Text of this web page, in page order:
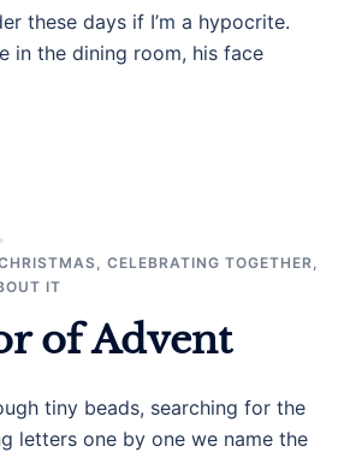
these days if I’m a hypocrite.
in the dining room, his face
CELEBRATING TOGETHER
IT
of Advent
tiny beads, searching for the
letters one by one we name the